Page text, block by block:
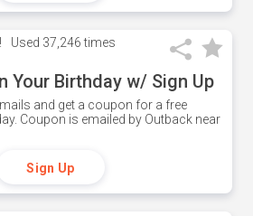
Used 37,246 times
Your Birthday w/ Sign Up
and get a coupon for a free
Coupon is emailed by Outback near
Sign Up